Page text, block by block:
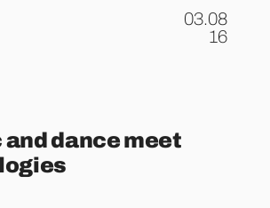
03.08
.16
and dance meet